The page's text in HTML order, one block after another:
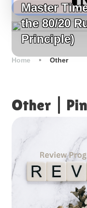
Master
the 80/20
Principle)
Home Other
Other